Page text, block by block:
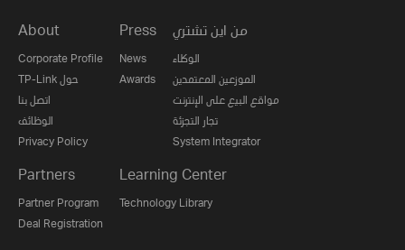
About
Corporate Profile
TP-Link حول
اتصل بنا
الوظائف
Privacy Policy
Press
News
Awards
من اين تشتري
الوكلاء
الموزعين المعتمدين
مواقع البيع على الإنترنت
تجار التجزئة
System Integrator
Partners
Partner Program
Deal Registration
Learning Center
Technology Library